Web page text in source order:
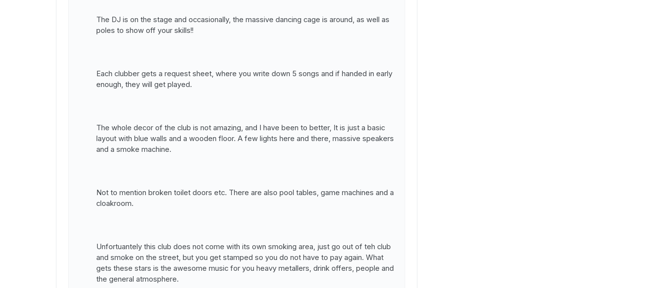
The DJ is on the stage and occasionally, the massive dancing cage is around, as well as
poles to show off your skills!!
Each clubber gets a request sheet, where you write down 5 songs and if handed in early
enough, they will get played.
The whole decor of the club is not amazing, and I have been to better, It is just a basic
layout with blue walls and a wooden floor. A few lights here and there, massive speakers
and a smoke machine.
Not to mention broken toilet doors etc. There are also pool tables, game machines and a
cloakroom.
Unfortuantely this club does not come with its own smoking area, just go out of teh club
and smoke on the street, but you get stamped so you do not have to pay again. What
gets these stars is the awesome music for you heavy metallers, drink offers, people and
the general atmosphere.